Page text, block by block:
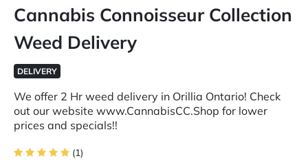
Cannabis Connoisseur Collection
Weed Delivery
DELIVERY
We offer 2 Hr weed delivery in Orillia Ontario! Check
out our website www.CannabisCC.Shop for lower
prices and specials!!
(1)